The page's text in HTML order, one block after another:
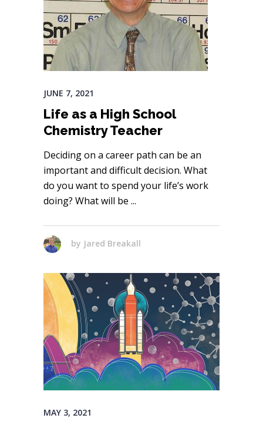
JUNE 7, 2021
Life as a High School
Chemistry Teacher
Deciding on a career path can be an
important and difficult decision. What
do you want to spend your life’s work
doing? What will be
by Jared Breakall
MAY 3, 2021